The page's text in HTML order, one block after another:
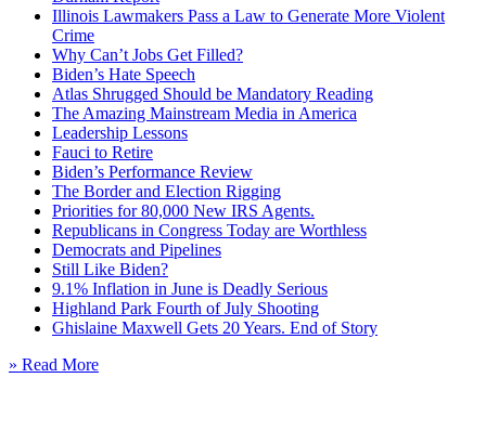
Illinois Lawmakers Pass a Law to Generate More Violent
Crime
Why Can’t Jobs Get Filled?
Biden’s Hate Speech
Atlas Shrugged Should be Mandatory Reading
The Amazing Mainstream Media in America
Leadership Lessons
Fauci to Retire
Biden’s Performance Review
The Border and Election Rigging
Priorities for 80,000 New IRS Agents.
Republicans in Congress Today are Worthless
Democrats and Pipelines
Still Like Biden?
9.1% Inflation in June is Deadly Serious
Highland Park Fourth of July Shooting
Ghislaine Maxwell Gets 20 Years. End of Story
» Read More